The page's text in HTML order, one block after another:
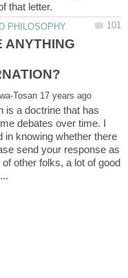
ANYTHING
is a doctrine that has
debates over time. I
in knowing whether there
send your response as
other folks, a lot of good